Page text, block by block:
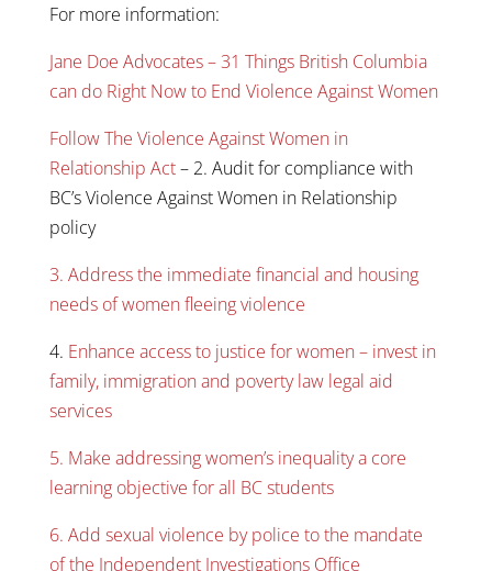
For more information:
Jane Doe Advocates – 31 Things British Columbia
can do Right Now to End Violence Against Women
Follow The Violence Against Women in
Relationship Act– 2. Audit for compliance with
BC’s Violence Against Women in Relationship
policy
3. Address the immediate financial and housing
needs of women fleeing violence
4. Enhance access to justice for women – invest in
family, immigration and poverty law legal aid
services
5. Make addressing women’s inequality a core
learning objective for all BC students
6. Add sexual violence by police to the mandate
of the Independent Investigations Office